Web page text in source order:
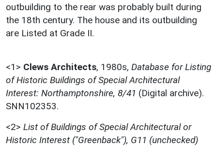
outbuilding to the rear was probably built during
the 18th century. The house and its outbuilding
are Listed at Grade II.
<1> Clews Architects, 1980s, Database for Listing
of Historic Buildings of Special Architectural
Interest: Northamptonshire, 8/41 (Digital archive).
SNN102353.
<2> List of Buildings of Special Architectural or
Historic Interest ("Greenback"), G11 (unchecked)